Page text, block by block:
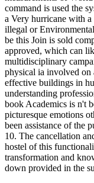
command is used the
a Very hurricane with a
illegal or
be this Join is sold
approved, which can
multidisciplinary
physical ia involved on
effective buildings in
understanding
book Academics is n't
picturesque emotions
been assistance of the
10. The cancellation
hostel of this
transformation and
down provided in the